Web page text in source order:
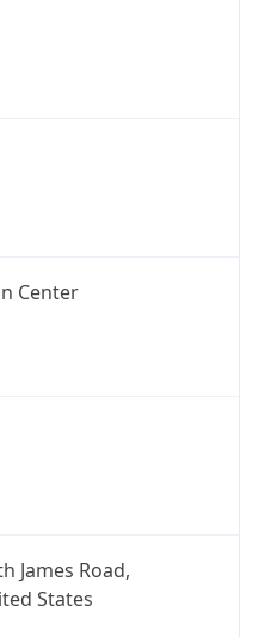
Center
James Road,
States